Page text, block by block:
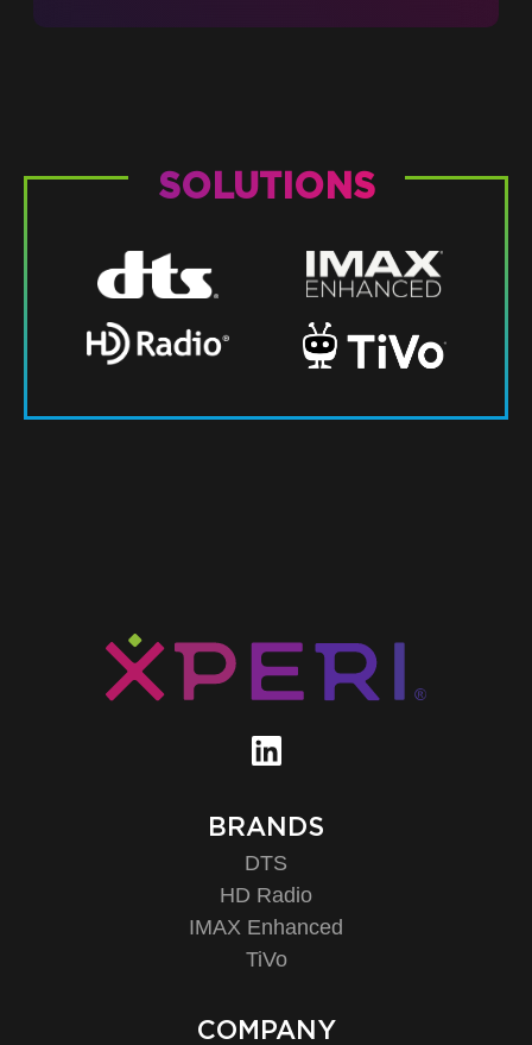
SOLUTIONS
BRANDS
DTS
HD Radio
IMAX Enhanced
TiVo
COMPANY